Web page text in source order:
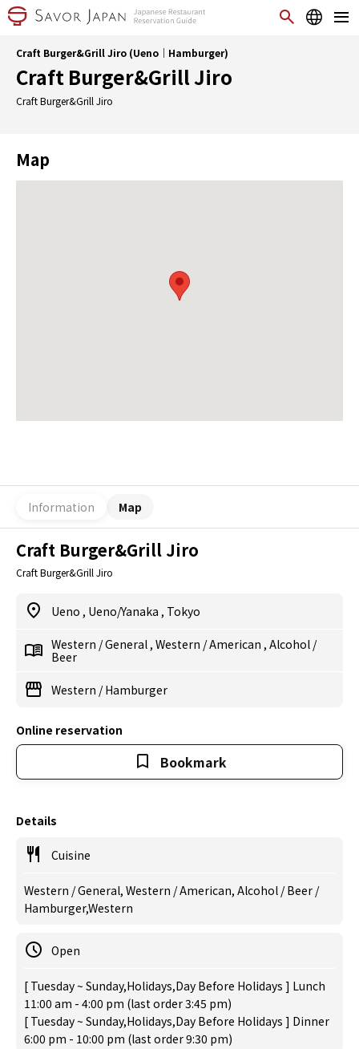
Craft Burger&Grill Jiro (Ueno｜Hamburger)
Craft Burger&Grill Jiro
Craft Burger&Grill Jiro
Map
Information Map
Craft Burger&Grill Jiro
Craft Burger&Grill Jiro
Ueno , Ueno/Yanaka , Tokyo
Western /General , Western /American , Alcohol /
Beer
Western /Hamburger
Online reservation
Bookmark
Details
Cuisine
Western / General, Western / American, Alcohol / Beer /
Hamburger,Western
Open
[ Tuesday ~ Sunday,Holidays,Day Before Holidays ] Lunch
11:00 am - 4:00 pm (last order 3:45 pm)
[ Tuesday ~ Sunday,Holidays,Day Before Holidays ] Dinner
6:00 pm - 10:00 pm (last order 9:30 pm)